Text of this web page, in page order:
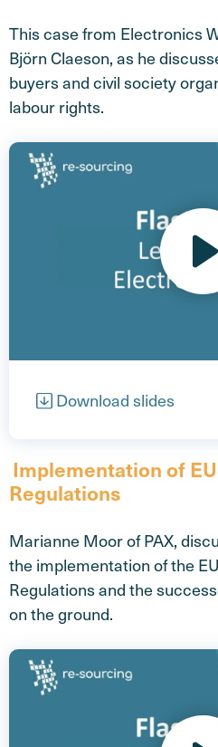
This case from Electronics
Björn Claeson, as he
buyers and civil society
labour rights.
Download slides
Implementation of
Regulations
Marianne Moor of PAX,
the implementation of the
Regulations and the
on the ground.